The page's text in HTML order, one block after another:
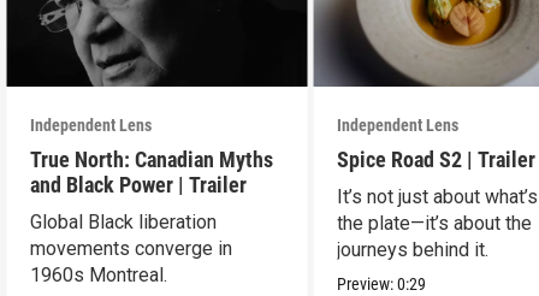
Independent Lens
True North: Canadian Myths
and Black Power | Trailer
Global Black liberation
movements converge in
1960s Montreal.
Independent Lens
Spice Road S2 | Trailer
It’s not just about
the plate—it’s about the
journeys behind it.
Preview:0:29